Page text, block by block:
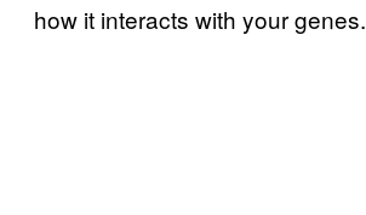
how it interacts with your genes.